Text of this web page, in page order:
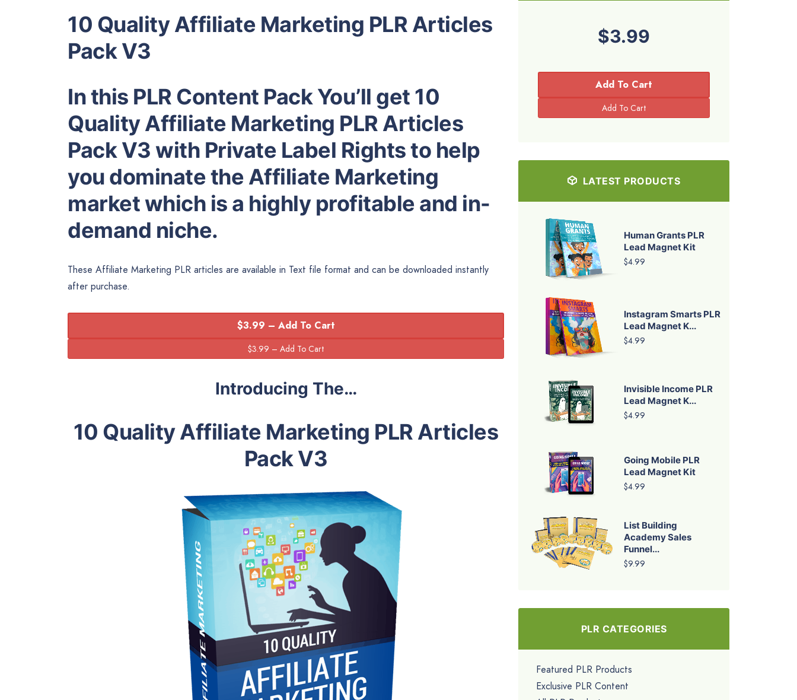
10 Quality Affiliate Marketing PLR Articles
Pack V3
In this PLR Content Pack You’ll get 10
Quality Affiliate Marketing PLR Articles
Pack V3 with Private Label Rights to help
you dominate the Affiliate Marketing
market which is a highly profitable and in-
demand niche.
These Affiliate Marketing PLR articles are available in Text file format and can be downloaded instantly
after purchase.
$3.99 – Add To Cart
Introducing The…
10 Quality Affiliate Marketing PLR Articles
Pack V3
$3.99
Add To Cart
LATEST PRODUCTS
Human Grants PLR
Lead Magnet Kit
$4.99
Instagram Smarts PLR
Lead Magnet K...
$4.99
Invisible Income PLR
Lead Magnet K...
$4.99
Going Mobile PLR
Lead Magnet Kit
$4.99
List Building
Academy Sales
Funnel...
$9.99
PLR CATEGORIES
Featured PLR Products
Exclusive PLR Content